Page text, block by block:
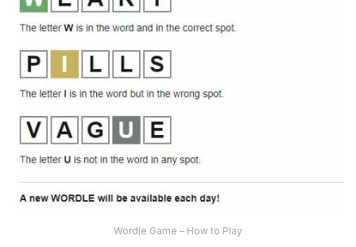
Wordle Game – How to Play